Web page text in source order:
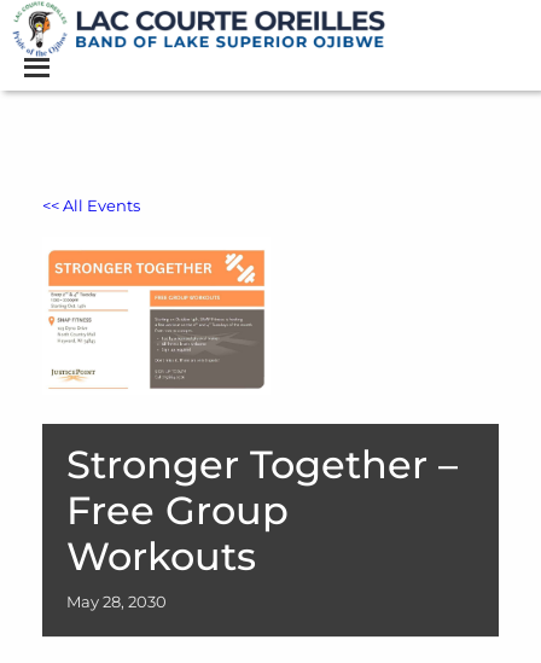
<< All Events
Stronger Together –
Free Group
Workouts
May 28, 2030